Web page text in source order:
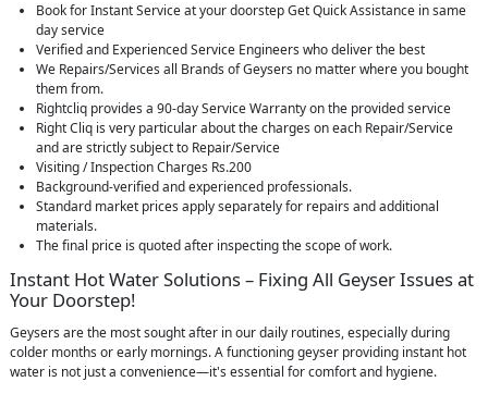
Book for Instant Service at your doorstep Get Quick Assistance in same
day service
Verified and Experienced Service Engineers who deliver the best
We Repairs/Services all Brands of Geysers no matter where you bought
them from.
Rightcliq provides a 90-day Service Warranty on the provided service
Right Cliq is very particular about the charges on each Repair/Service
and are strictly subject to Repair/Service
Visiting / Inspection Charges Rs.200
Background-verified and experienced professionals.
Standard market prices apply separately for repairs and additional
materials.
The final price is quoted after inspecting the scope of work.
Instant Hot Water Solutions – Fixing All Geyser Issues at
Your Doorstep!
Geysers are the most sought after in our daily routines, especially during
colder months or early mornings. A functioning geyser providing instant hot
water is not just a convenience—it's essential for comfort and hygiene.